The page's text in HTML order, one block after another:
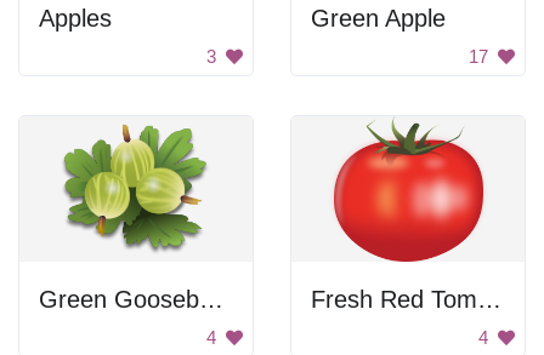
Apples
3
Green Apple
17
Green Gooseberries
4
Fresh Red Tomato
4